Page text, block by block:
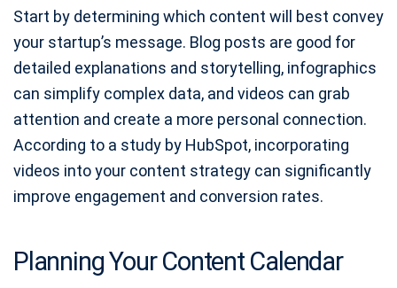
Start by determining which content will best convey
your startup’s message. Blog posts are good for
detailed explanations and storytelling, infographics
can simplify complex data, and videos can grab
attention and create a more personal connection.
According to a study by HubSpot, incorporating
videos into your content strategy can significantly
improve engagement and conversion rates.
Planning Your Content Calendar